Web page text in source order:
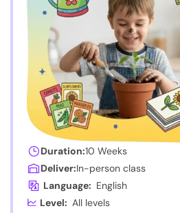
Duration:10 Weeks
Deliver:In-person class
Language: English
Level: All levels